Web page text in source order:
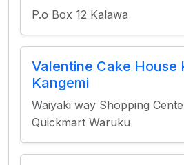
P.o Box 12 Kalawa
Valentine Cake House
Kangemi
Waiyaki way Shopping
Quickmart Waruku